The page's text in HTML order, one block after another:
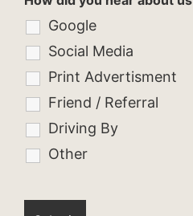
Google
Social Media
Print Advertisment
Friend / Referral
Driving By
Other